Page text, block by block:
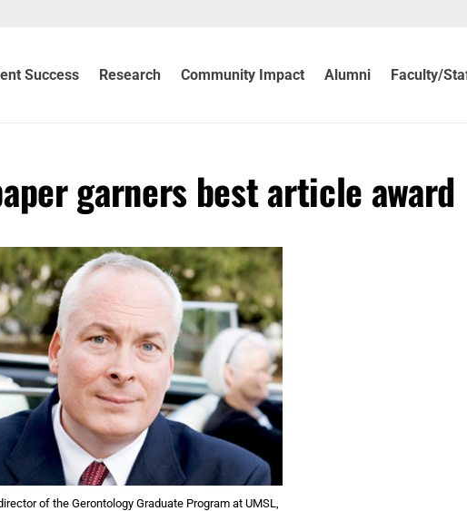
Success Research Community Impact Alumni Faculty/
garners best article award
of the Gerontology Graduate Program at UMSL,